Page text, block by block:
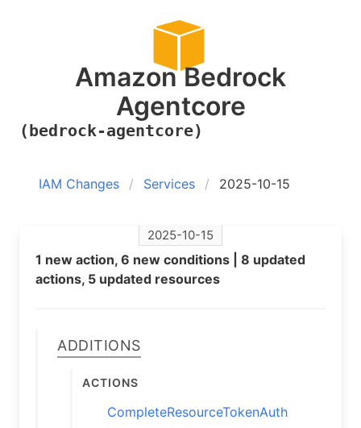
Amazon Bedrock
Agentcore
(bedrock-agentcore)
IAM Changes Services 2025-10-15
2025-10-15
1 new action, 6 new conditions | 8 updated
actions, 5 updated resources
Additions
Actions
CompleteResourceTokenAuth